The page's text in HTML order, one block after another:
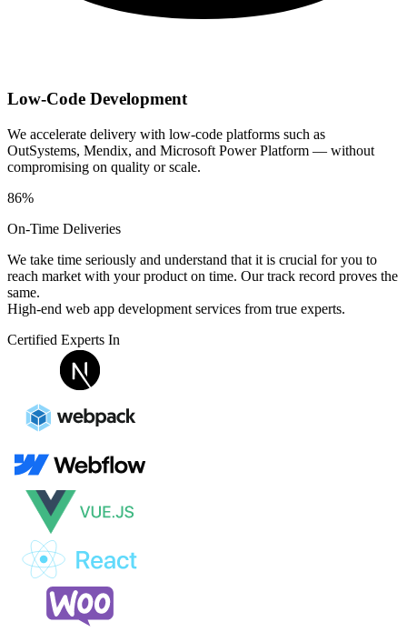
Low-Code Development
We accelerate delivery with low-code platforms such as
OutSystems, Mendix, and Microsoft Power Platform — without
compromising on quality or scale.
86%
On-Time Deliveries
We take time seriously and understand that it is crucial for you to
reach market with your product on time. Our track record proves the
same.
High-end web app development services from true experts.
Certified Experts In